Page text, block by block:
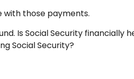
with those payments.
Is Social Security financially
Social Security?